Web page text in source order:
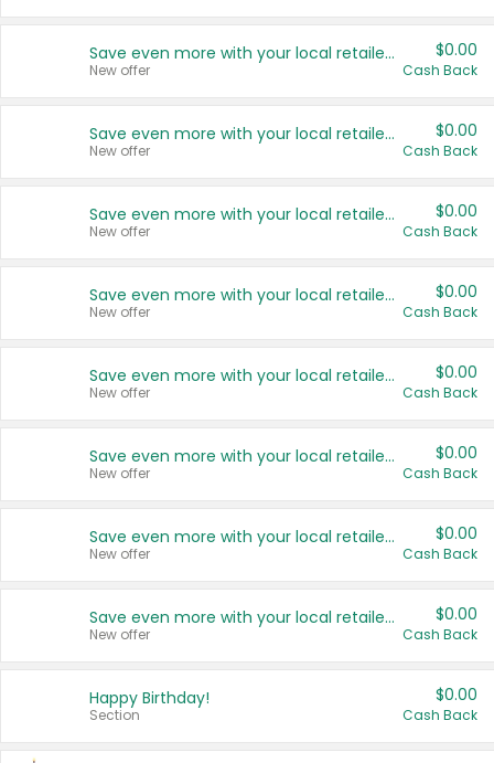
Save even more with your local retailers
New offer
$0.00
Cash Back
Save even more with your local retailers
New offer
$0.00
Cash Back
Save even more with your local retailers
New offer
$0.00
Cash Back
Save even more with your local retailers
New offer
$0.00
Cash Back
Save even more with your local retailers
New offer
$0.00
Cash Back
Save even more with your local retailers
New offer
$0.00
Cash Back
Save even more with your local retailers
New offer
$0.00
Cash Back
Save even more with your local retailers
New offer
$0.00
Cash Back
Happy Birthday!
Section
$0.00
Cash Back